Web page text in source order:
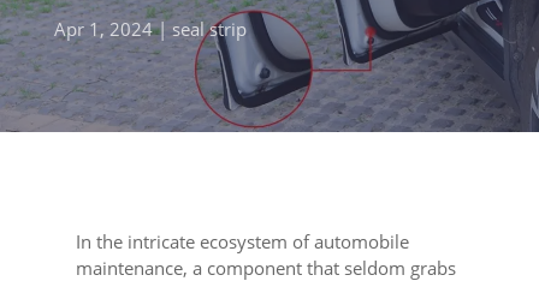
Apr 1, 2024|seal strip
In the intricate ecosystem of automobile
maintenance, a component that seldom grabs